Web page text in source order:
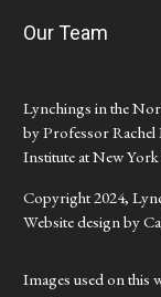
Our Team
Lynchings in the
by Professor Rachel
Institute at New
Copyright 2024,
Website design by
Images used on this